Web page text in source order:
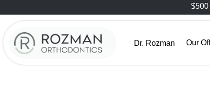
$500
Dr. Rozman Our